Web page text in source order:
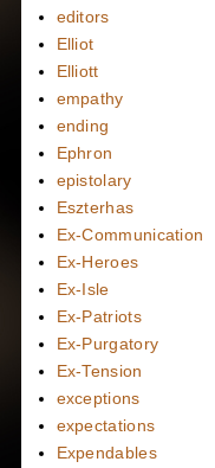
editors
Elliot
Elliott
empathy
ending
Ephron
epistolary
Eszterhas
Ex-Communication
Ex-Heroes
Ex-Isle
Ex-Patriots
Ex-Purgatory
Ex-Tension
exceptions
expectations
Expendables